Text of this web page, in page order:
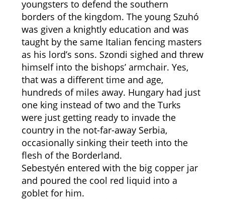
youngsters to defend the southern
borders of the kingdom. The young Szuhó
was given a knightly education and was
taught by the same Italian fencing masters
as his lord’s sons. Szondi sighed and threw
himself into the bishops’ armchair. Yes,
that was a different time and age,
hundreds of miles away. Hungary had just
one king instead of two and the Turks
were just getting ready to invade the
country in the not-far-away Serbia,
occasionally sinking their teeth into the
flesh of the Borderland.
Sebestyén entered with the big copper jar
and poured the cool red liquid into a
goblet for him.